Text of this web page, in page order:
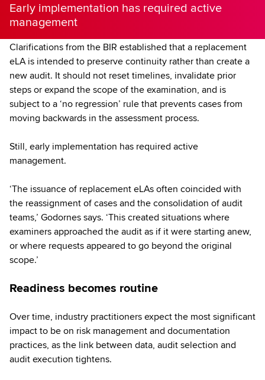
Early implementation has required active
management
Clarifications from the BIR established that a replacement
eLA is intended to preserve continuity rather than create a
new audit. It should not reset timelines, invalidate prior
steps or expand the scope of the examination, and is
subject to a ‘no regression’ rule that prevents cases from
moving backwards in the assessment process.
Still, early implementation has required active
management.
‘The issuance of replacement eLAs often coincided with
the reassignment of cases and the consolidation of audit
teams,’ Godornes says. ‘This created situations where
examiners approached the audit as if it were starting anew,
or where requests appeared to go beyond the original
scope.’
Readiness becomes routine
Over time, industry practitioners expect the most significant
impact to be on risk management and documentation
practices, as the link between data, audit selection and
audit execution tightens.